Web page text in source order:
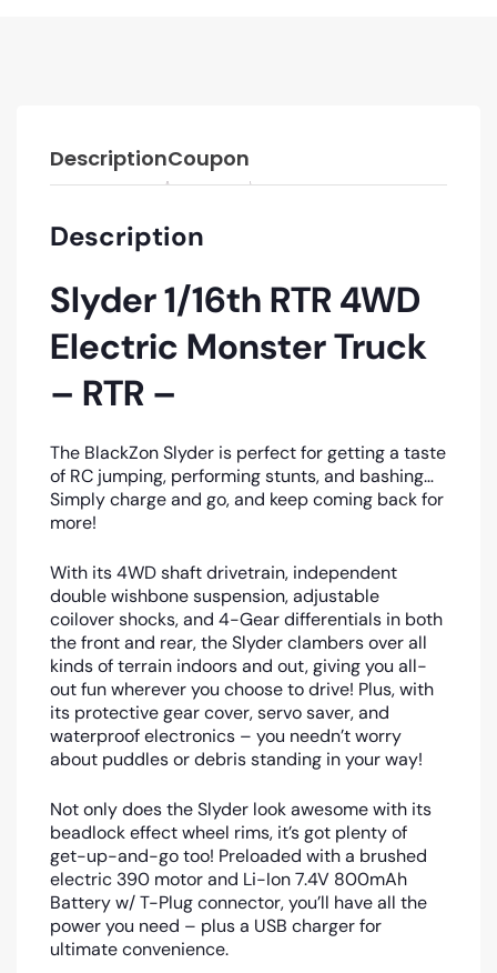
DescriptionCoupon
Description
Slyder 1/16th RTR 4WD
Electric Monster Truck
– RTR –
The BlackZon Slyder is perfect for getting a taste
of RC jumping, performing stunts, and bashing…
Simply charge and go, and keep coming back for
more!
With its 4WD shaft drivetrain, independent
double wishbone suspension, adjustable
coilover shocks, and 4-Gear differentials in both
the front and rear, the Slyder clambers over all
kinds of terrain indoors and out, giving you all-
out fun wherever you choose to drive! Plus, with
its protective gear cover, servo saver, and
waterproof electronics – you needn’t worry
about puddles or debris standing in your way!
Not only does the Slyder look awesome with its
beadlock effect wheel rims, it’s got plenty of
get-up-and-go too! Preloaded with a brushed
electric 390 motor and Li-Ion 7.4V 800mAh
Battery w/ T-Plug connector, you’ll have all the
power you need – plus a USB charger for
ultimate convenience.